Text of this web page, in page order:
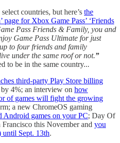
countries, but here’s the
page for Xbox Game Pass’ ‘Friends
Pass Friends & Family, you and
Game Pass Ultimate for just
to four friends and family
under the same roof or not.”
to be in the same country...
third-party Play Store billing
4%; an interview on how
of games will fight the growing
a new ChromeOS gaming
Android games on your PC; Day Of
this November and you
until Sept. 13th.